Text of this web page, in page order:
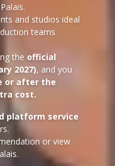
and studios ideal
teams
the official
2027), and you
or after the
cost.
platform service
or view